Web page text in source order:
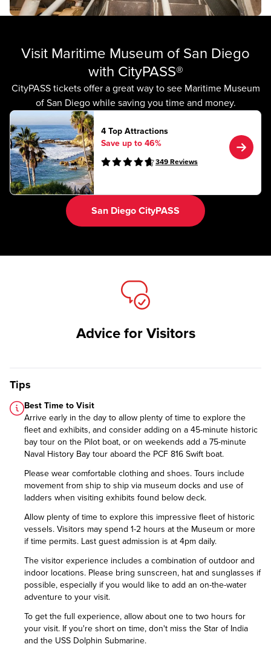
Visit Maritime Museum of San Diego
with CityPASS®
CityPASS tickets offer a great way to see Maritime Museum
of San Diego while saving you time and money.
4 Top Attractions
Save up to 46%
349 Reviews
San Diego CityPASS
Advice for Visitors
Tips
Best Time to Visit
Arrive early in the day to allow plenty of time to explore the
fleet and exhibits, and consider adding on a 45-minute historic
bay tour on the Pilot boat, or on weekends add a 75-minute
Naval History Bay tour aboard the PCF 816 Swift boat.
Please wear comfortable clothing and shoes. Tours include
movement from ship to ship via museum docks and use of
ladders when visiting exhibits found below deck.
Allow plenty of time to explore this impressive fleet of historic
vessels. Visitors may spend 1-2 hours at the Museum or more
if time permits. Last guest admission is at 4pm daily.
The visitor experience includes a combination of outdoor and
indoor locations. Please bring sunscreen, hat and sunglasses if
possible, especially if you would like to add an on-the-water
adventure to your visit.
To get the full experience, allow about one to two hours for
your visit. If you're short on time, don't miss the Star of India
and the USS Dolphin Submarine.